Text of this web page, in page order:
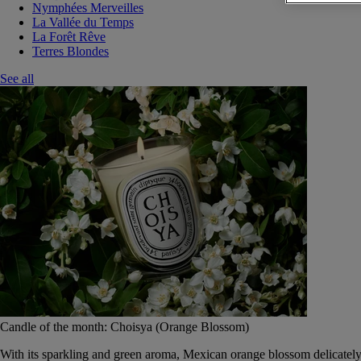
Nymphées Merveilles
La Vallée du Temps
La Forêt Rêve
Terres Blondes
See all
Candle of the month: Choisya (Orange Blossom)
With its sparkling and green aroma, Mexican orange blossom